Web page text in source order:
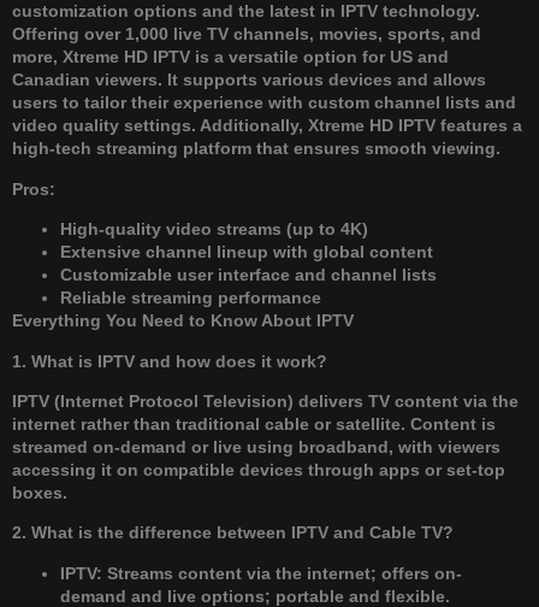
customization options and the latest in IPTV technology.
Offering over 1,000 live TV channels, movies, sports, and
more, Xtreme HD IPTV is a versatile option for US and
Canadian viewers. It supports various devices and allows
users to tailor their experience with custom channel lists and
video quality settings. Additionally, Xtreme HD IPTV features a
high-tech streaming platform that ensures smooth viewing.
Pros:
High-quality video streams (up to 4K)
Extensive channel lineup with global content
Customizable user interface and channel lists
Reliable streaming performance
Everything You Need to Know About IPTV
1. What is IPTV and how does it work?
IPTV (Internet Protocol Television) delivers TV content via the
internet rather than traditional cable or satellite. Content is
streamed on-demand or live using broadband, with viewers
accessing it on compatible devices through apps or set-top
boxes.
2. What is the difference between IPTV and Cable TV?
IPTV: Streams content via the internet; offers on-
demand and live options; portable and flexible.